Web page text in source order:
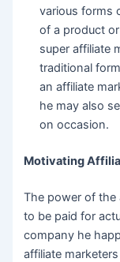
various forms
of a product
super affiliate
traditional
an affiliate
he may also
on occasion.
Motivating
The power of the
to be paid for
company he
affiliate